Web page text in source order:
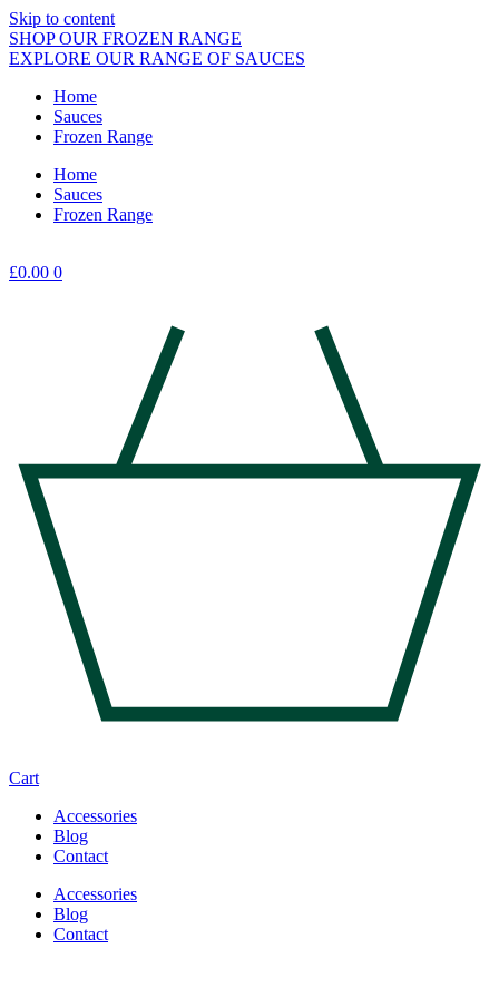
Skip to content
SHOP OUR FROZEN RANGE
EXPLORE OUR RANGE OF SAUCES
Home
Sauces
Frozen Range
Home
Sauces
Frozen Range
£0.00 0
Cart
Accessories
Blog
Contact
Accessories
Blog
Contact